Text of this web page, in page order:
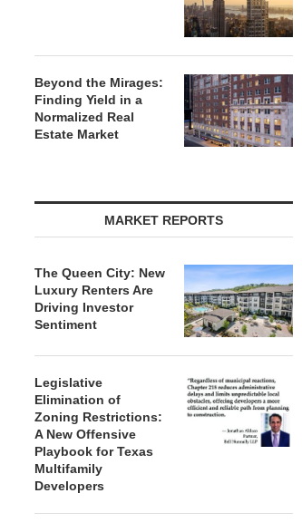
VIDAL/WETTENSTEIN
NEGOTIATES $6.4M SALE OF
INDUSTRIAL BUILDING IN...
August 7, 2026
Beyond the Mirages:
Finding Yield in a
Normalized Real
Estate Market
MARKET REPORTS
The Queen City: New
Luxury Renters Are
Driving Investor
Sentiment
Legislative
Elimination of
Zoning Restrictions:
A New Offensive
Playbook for Texas
Multifamily
Developers